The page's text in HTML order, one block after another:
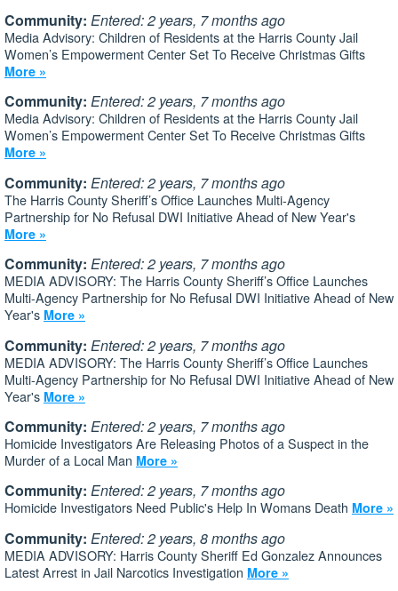
Community: Entered: 2 years, 7 months ago
Media Advisory: Children of Residents at the Harris County Jail
Women’s Empowerment Center Set To Receive Christmas Gifts
More »
Community: Entered: 2 years, 7 months ago
Media Advisory: Children of Residents at the Harris County Jail
Women’s Empowerment Center Set To Receive Christmas Gifts
More »
Community: Entered: 2 years, 7 months ago
The Harris County Sheriff’s Office Launches Multi-Agency
Partnership for No Refusal DWI Initiative Ahead of New Year's
More »
Community: Entered: 2 years, 7 months ago
MEDIA ADVISORY: The Harris County Sheriff’s Office Launches
Multi-Agency Partnership for No Refusal DWI Initiative Ahead of New
Year's More »
Community: Entered: 2 years, 7 months ago
MEDIA ADVISORY: The Harris County Sheriff’s Office Launches
Multi-Agency Partnership for No Refusal DWI Initiative Ahead of New
Year's More »
Community: Entered: 2 years, 7 months ago
Homicide Investigators Are Releasing Photos of a Suspect in the
Murder of a Local Man More »
Community: Entered: 2 years, 7 months ago
Homicide Investigators Need Public's Help In Womans Death More »
Community: Entered: 2 years, 8 months ago
MEDIA ADVISORY: Harris County Sheriff Ed Gonzalez Announces
Latest Arrest in Jail Narcotics Investigation More »